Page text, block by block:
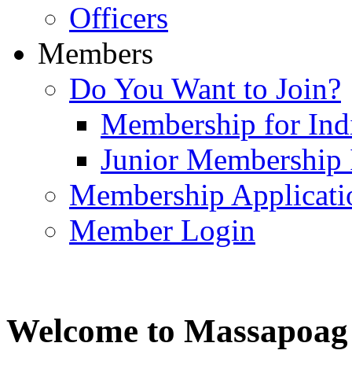
Officers
Members
Do You Want to Join?
Membership for
Junior
Membership
Member Login
Welcome to